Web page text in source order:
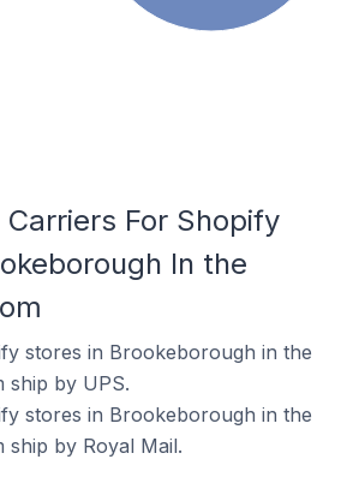
For Shopify
In the
stores in Brookeborough in the
ship by UPS.
stores in Brookeborough in the
ship by Royal Mail.